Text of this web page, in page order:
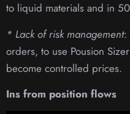
to liquid materials and in
* Lack of risk management:
orders, to use Pousion
become controlled prices.
Ins from position flows